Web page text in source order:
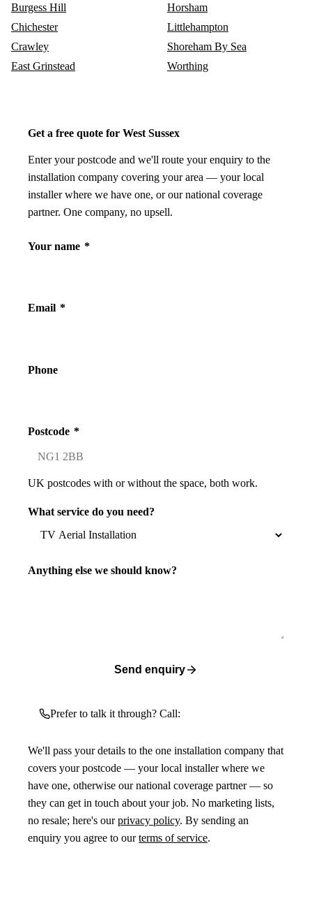
Burgess Hill
Chichester
Crawley
East Grinstead
Horsham
Littlehampton
Shoreham By Sea
Worthing
Get a free quote for West Sussex
Enter your postcode and we'll route your enquiry to the
installation company covering your area — your local
installer where we have one, or our national coverage
partner. One company, no upsell.
Your name *
Email *
Phone
Postcode *
UK postcodes with or without the space, both work.
What service do you need?
Anything else we should know?
Send enquiry
Prefer to talk it through? Call:
We'll pass your details to the one installation company that
covers your postcode — your local installer where we
have one, otherwise our national coverage partner — so
they can get in touch about your job. No marketing lists,
no resale; here's ourprivacy policy. By sending an
enquiry you agree to ourterms of service.